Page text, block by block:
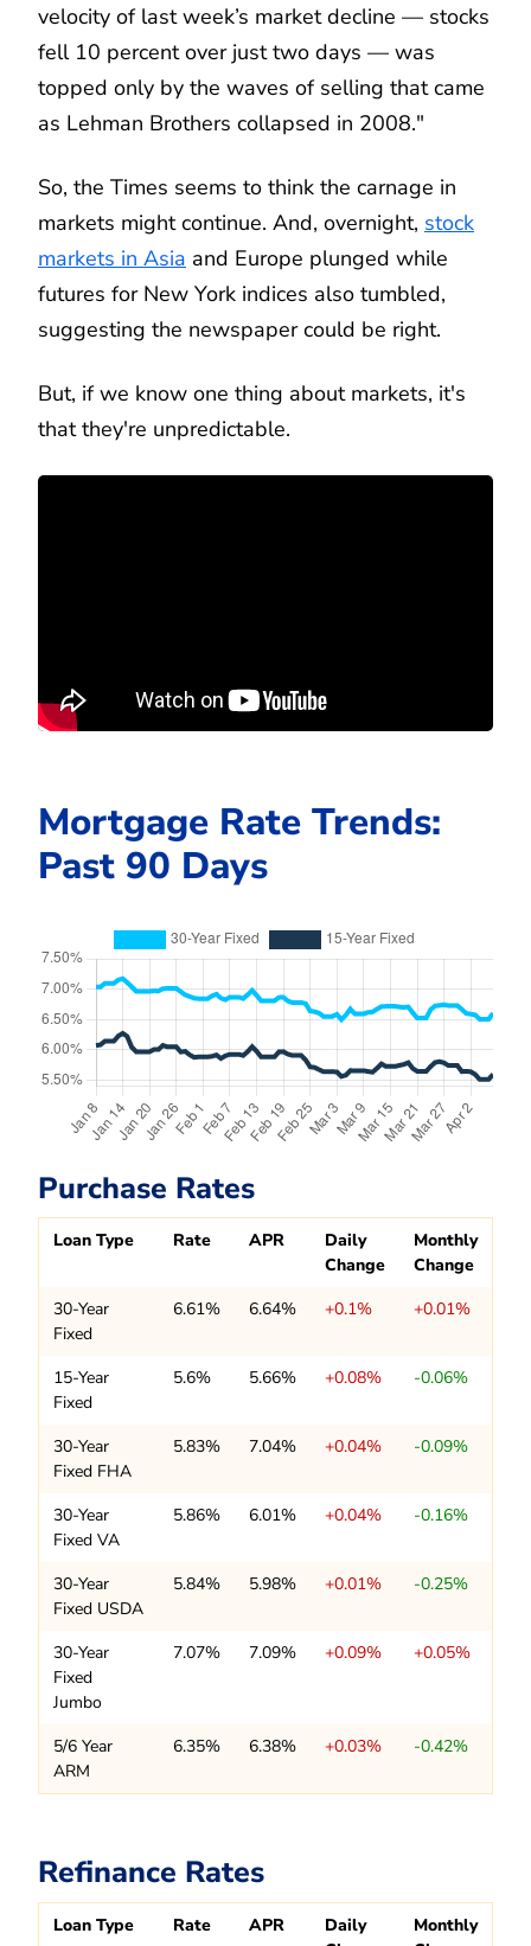
velocity of last week’s market decline — stocks
fell 10 percent over just two days — was
topped only by the waves of selling that came
as Lehman Brothers collapsed in 2008."
So, the Times seems to think the carnage in
markets might continue. And, overnight, stock
markets in Asia and Europe plunged while
futures for New York indices also tumbled,
suggesting the newspaper could be right.
But, if we know one thing about markets, it's
that they're unpredictable.
Mortgage Rate Trends:
Past 90 Days
Purchase Rates
Loan Type Rate APR
Daily
Change
Monthly
Change
30-Year
Fixed
6.61% 6.64% +0.1% +0.01%
15-Year
Fixed
5.6% 5.66% +0.08% -0.06%
30-Year
Fixed FHA
5.83% 7.04% +0.04% -0.09%
30-Year
Fixed VA
5.86% 6.01% +0.04% -0.16%
30-Year
Fixed USDA
5.84% 5.98% +0.01% -0.25%
30-Year
Fixed
Jumbo
7.07% 7.09% +0.09% +0.05%
5/6 Year
ARM
6.35% 6.38% +0.03% -0.42%
Refinance Rates
Loan Type Rate APR
Daily
Monthly